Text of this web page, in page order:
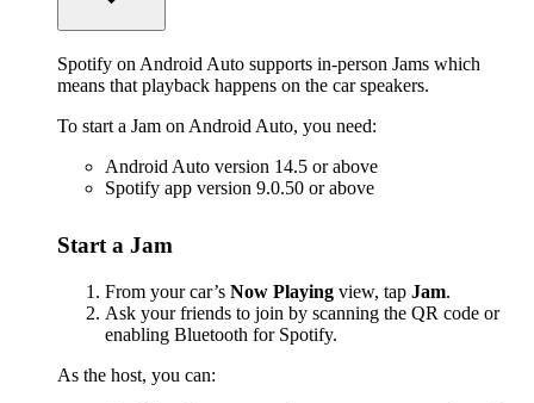
Spotify on Android Auto supports in-person Jams which
means that playback happens on the car speakers.
To start a Jam on Android Auto, you need:
Android Auto version 14.5 or above
Spotify app version 9.0.50 or above
Start a Jam
From your car’s Now Playing view, tap Jam.
Ask your friends to join by scanning the QR code or
enabling Bluetooth for Spotify.
As the host, you can: